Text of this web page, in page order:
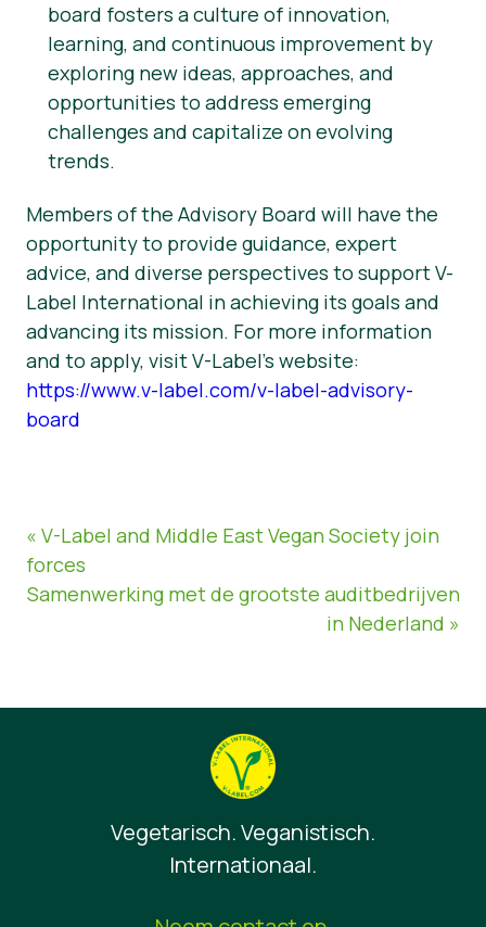
board fosters a culture of innovation,
learning, and continuous improvement by
exploring new ideas, approaches, and
opportunities to address emerging
challenges and capitalize on evolving
trends.
Members of the Advisory Board will have the
opportunity to provide guidance, expert
advice, and diverse perspectives to support V-
Label International in achieving its goals and
advancing its mission. For more information
and to apply, visit V-Label’s website:
https://www.v-label.com/v-label-advisory-
board
« V-Label and Middle East Vegan Society join
forces
Samenwerking met de grootste auditbedrijven
in Nederland »
Vegetarisch. Veganistisch.
Internationaal.